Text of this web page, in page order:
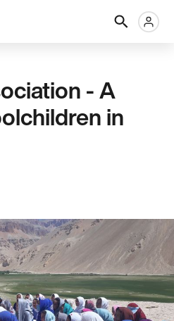
- A
in